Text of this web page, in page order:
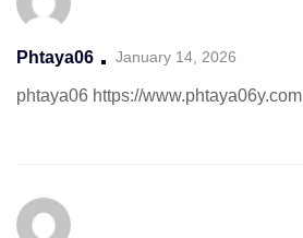
Phtaya06 January 14, 2026
phtaya06 https://www.phtaya06y.com